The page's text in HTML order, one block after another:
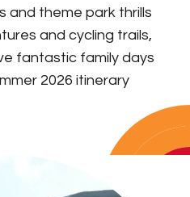
and theme park thrills
and cycling trails,
fantastic family days
2026 itinerary